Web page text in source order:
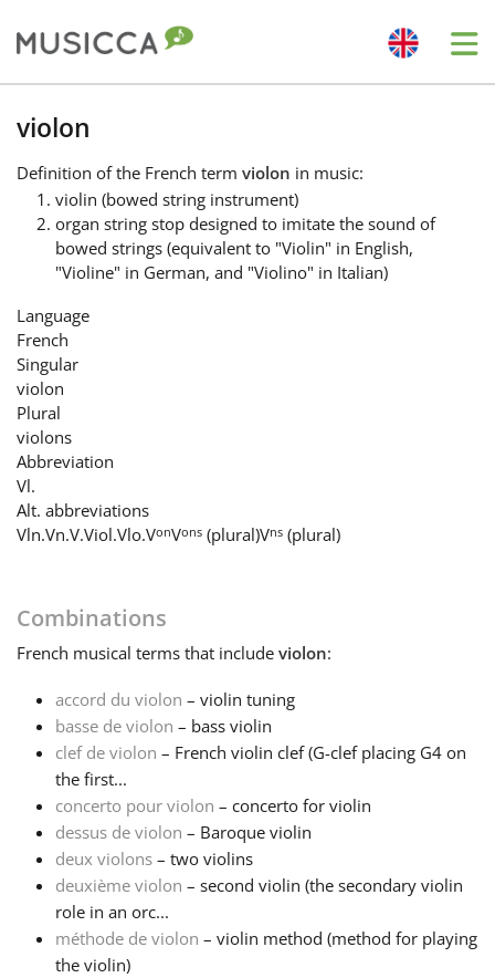
Български
Dansk
Deutsch
Español
Français
한국어
Italiano
日本語
Polski
Português
violon
Definition of the French term violon in music:
violin (bowed string instrument)
organ string stop designed to imitate the sound of
bowed strings (equivalent to "Violin" in English,
"Violine" in German, and "Violino" in Italian)
Language
French
Singular
violon
Plural
violons
Abbreviation
Vl.
Alt. abbreviations
Vln.Vn.V.Viol.Vlo.VonVons (plural)Vns (plural)
Combinations
French musical terms that include violon:
accord du violon – violin tuning
basse de violon – bass violin
clef de violon – French violin clef (G-clef placing G4 on
the first...
concerto pour violon – concerto for violin
dessus de violon – Baroque violin
deux violons – two violins
deuxième violon – second violin (the secondary violin
role in an orc...
méthode de violon – violin method (method for playing
the violin)